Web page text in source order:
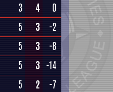
3 4
0
5 3
-2
5 3
-8
5 3 -14
5 2
-7